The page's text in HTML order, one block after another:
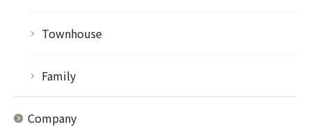
Townhouse
Family
Company